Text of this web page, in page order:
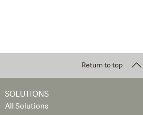
Return to top
SOLUTIONS
All Solutions